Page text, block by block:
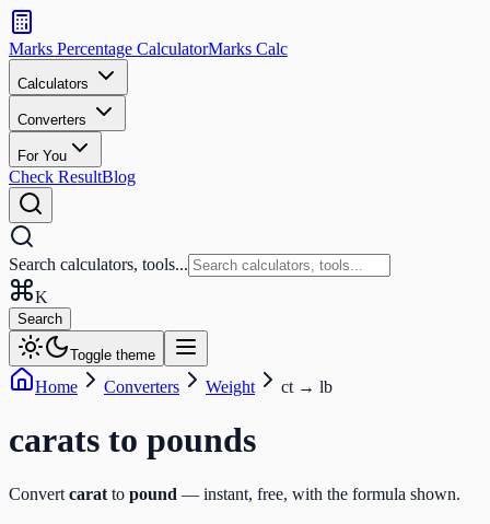
Search
calculators
and
tools
Search
Marks Percentage CalculatorMarks Calc
Calculators
Converters
For You
Check ResultBlog
Search calculators, tools...
K
Search
Toggle theme
Home Converters Weight ct → lb
carats to pounds
Convert carat to pound — instant, free, with the formula shown.